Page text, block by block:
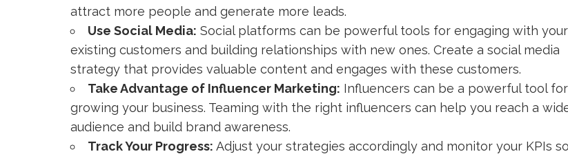
attract more people and generate more leads.
Use Social Media: Social platforms can be powerful tools for engaging with your
existing customers and building relationships with new ones. Create a social media
strategy that provides valuable content and engages with these customers.
Take Advantage of Influencer Marketing: Influencers can be a powerful tool for
growing your business. Teaming with the right influencers can help you reach a
audience and build brand awareness.
Track Your Progress: Adjust your strategies accordingly and monitor your KPIs so